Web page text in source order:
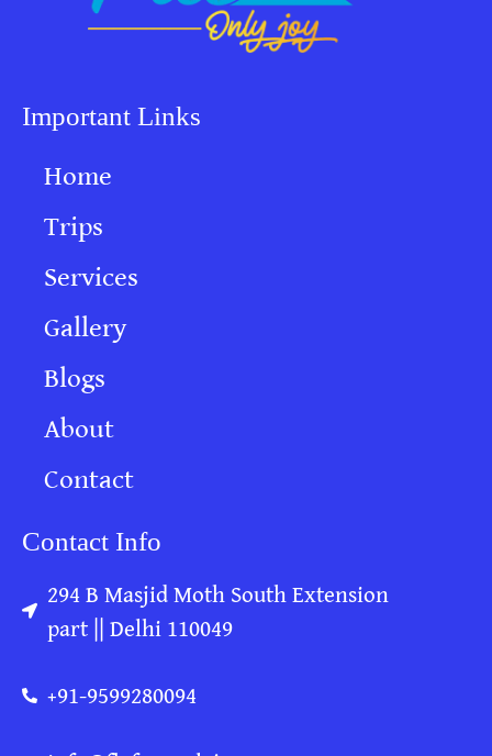
Important Links
Home
Trips
Services
Gallery
Blogs
About
Contact
Contact Info
294 B Masjid Moth South Extension
part || Delhi 110049
+91-9599280094